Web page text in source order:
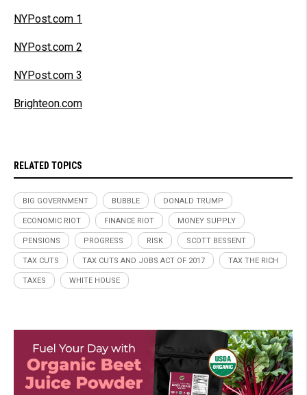
NYPost.com 1
NYPost.com 2
NYPost.com 3
Brighteon.com
RELATED TOPICS
BIG GOVERNMENT BUBBLE DONALD TRUMP
ECONOMIC RIOT FINANCE RIOT MONEY SUPPLY
PENSIONS PROGRESS RISK SCOTT BESSENT
TAX CUTS TAX CUTS AND JOBS ACT OF 2017 TAX THE RICH
TAXES WHITE HOUSE